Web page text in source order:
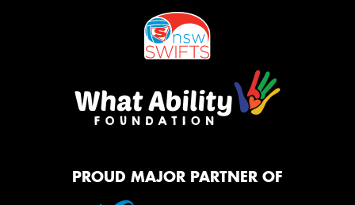
PROUD MAJOR PARTNER OF